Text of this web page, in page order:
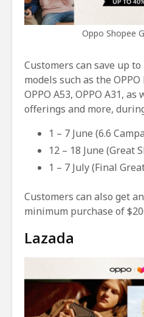
Oppo Shopee
Customers can save up to
models such as the OPPO
OPPO A53, OPPO A31, as
offerings and more,
1 – 7 June (6.6
12 – 18 June (Great
1 – 7 July (Final
Customers can also get
minimum purchase of
Lazada